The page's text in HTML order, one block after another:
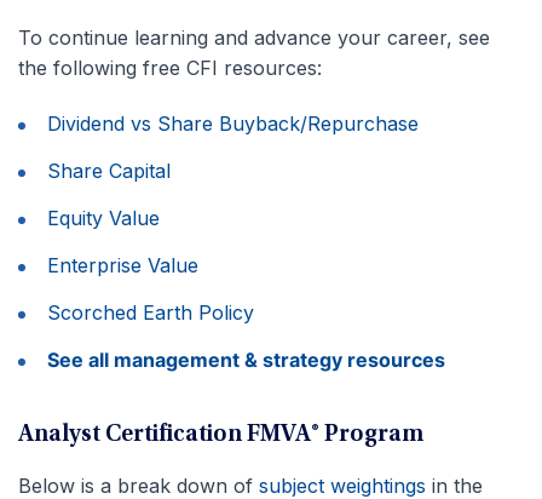
To continue learning and advance your career, see
the following free CFI resources:
Dividend vs Share Buyback/Repurchase
Share Capital
Equity Value
Enterprise Value
Scorched Earth Policy
See all management & strategy resources
Analyst Certification FMVA® Program
Below is a break down of subject weightings in the